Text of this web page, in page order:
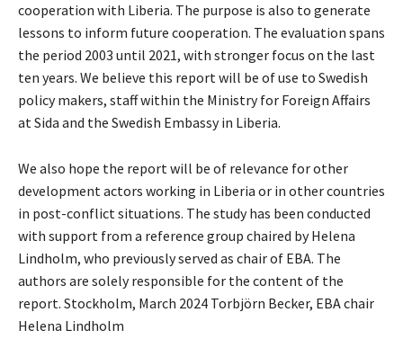
cooperation with Liberia. The purpose is also to generate
lessons to inform future cooperation. The evaluation spans
the period 2003 until 2021, with stronger focus on the last
ten years. We believe this report will be of use to Swedish
policy makers, staff within the Ministry for Foreign Affairs
at Sida and the Swedish Embassy in Liberia.
We also hope the report will be of relevance for other
development actors working in Liberia or in other countries
in post-conflict situations. The study has been conducted
with support from a reference group chaired by Helena
Lindholm, who previously served as chair of EBA. The
authors are solely responsible for the content of the
report. Stockholm, March 2024 Torbjörn Becker, EBA chair
Helena Lindholm